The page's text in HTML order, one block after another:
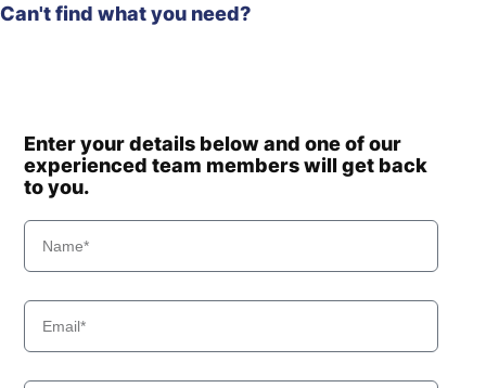
Hyundai
R170W-9
Hyundai
R180LC-9
Hyundai
R180LC-
Hyundai
R180LC-
T3)
Hyundai
9SBT3
Can't find what you need?
Enter your details below and one of our
experienced team members will get back
to you.